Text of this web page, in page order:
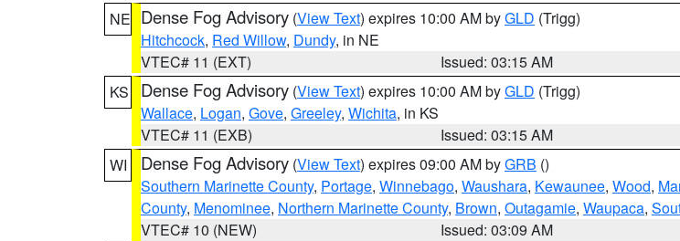
NE Dense Fog Advisory (View Text) expires 10:00 AM byGLD (Trigg)
Hitchcock, Red Willow, Dundy, in NE
VTEC# 11 (EXT)
Issued: 03:15 AM
KS
Dense Fog Advisory (View Text) expires 10:00 AM byGLD (Trigg)
Wallace, Logan, Gove, Greeley, Wichita, in KS
VTEC# 11 (EXB)
Issued: 03:15 AM
WI
Dense Fog Advisory (View Text) expires 09:00 AM byGRB ()
Southern Marinette County, Portage, Winnebago, Waushara, Kewaunee, Wood,
County, Menominee, Northern Marinette County, Brown, Outagamie, Waupaca,
VTEC# 10 (NEW)
Issued: 03:09 AM